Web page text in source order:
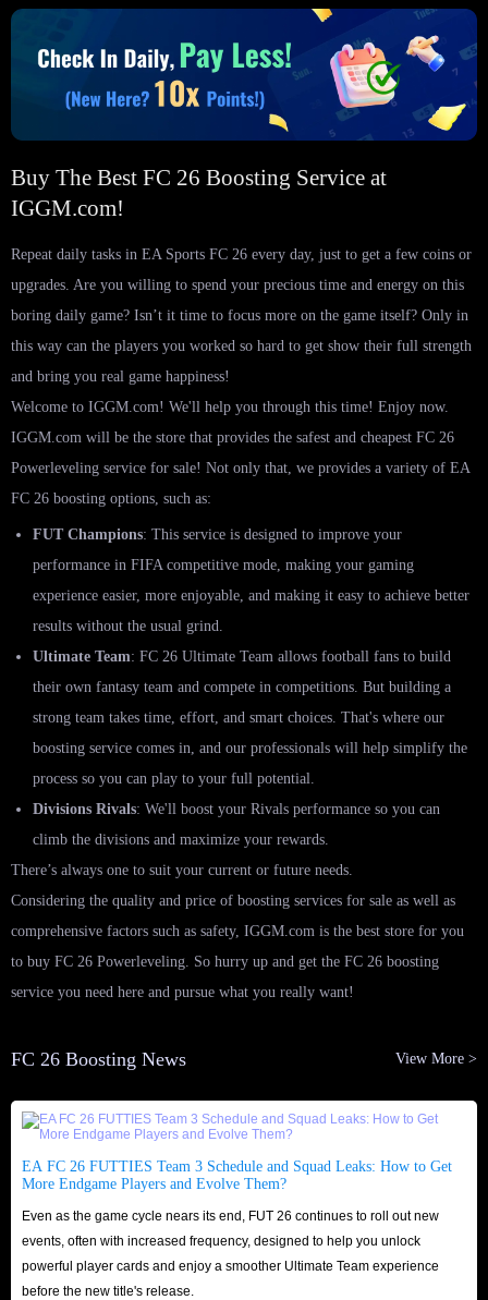
Buy The Best FC 26 Boosting Service at
IGGM.com!
Repeat daily tasks in EA Sports FC 26 every day, just to get a few coins or
upgrades. Are you willing to spend your precious time and energy on this
boring daily game? Isn’t it time to focus more on the game itself? Only in
this way can the players you worked so hard to get show their full strength
and bring you real game happiness!
Welcome to IGGM.com! We'll help you through this time! Enjoy now.
IGGM.com will be the store that provides the safest and cheapest FC 26
Powerleveling service for sale! Not only that, we provides a variety of EA
FC 26 boosting options, such as:
FUT Champions: This service is designed to improve your
performance in FIFA competitive mode, making your gaming
experience easier, more enjoyable, and making it easy to achieve better
results without the usual grind.
Ultimate Team: FC 26 Ultimate Team allows football fans to build
their own fantasy team and compete in competitions. But building a
strong team takes time, effort, and smart choices. That's where our
boosting service comes in, and our professionals will help simplify the
process so you can play to your full potential.
Divisions Rivals: We'll boost your Rivals performance so you can
climb the divisions and maximize your rewards.
There’s always one to suit your current or future needs.
Considering the quality and price of boosting services for sale as well as
comprehensive factors such as safety, IGGM.com is the best store for you
to buy FC 26 Powerleveling. So hurry up and get the FC 26 boosting
service you need here and pursue what you really want!
FC 26 Boosting News View More >
EA FC 26 FUTTIES Team 3 Schedule and Squad Leaks: How to Get
More Endgame Players and Evolve Them?
Even as the game cycle nears its end, FUT 26 continues to roll out new
events, often with increased frequency, designed to help you unlock
powerful player cards and enjoy a smoother Ultimate Team experience
before the new title's release.